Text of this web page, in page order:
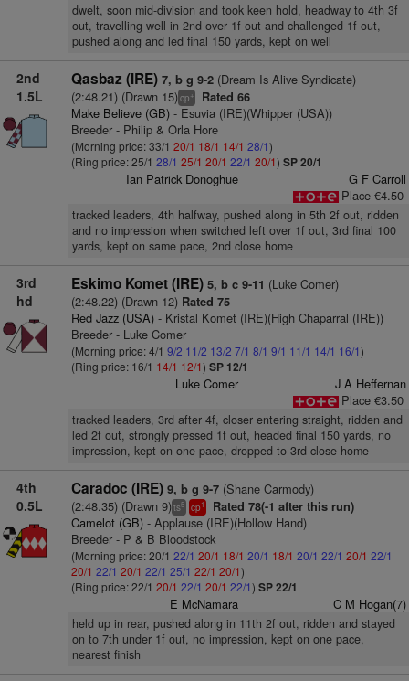
dwelt, soon mid-division and took keen hold, headway to 4th 3f
out, travelling well in 2nd over 1f out and challenged 1f out,
pushed along and led final 150 yards, kept on well
2nd
1.5L
Qasbaz (IRE) 7, b g 9-2(Dream Is Alive Syndicate)
(2:48.21) (Drawn 15)cp+ Rated 66
Make Believe (GB)- Esuvia (IRE)(Whipper (USA))
Breeder - Philip & Orla Hore
(Morning price: 33/1 20/1 18/1 14/1 28/1)
(Ring price: 25/1 28/1 25/1 20/1 22/1 20/1) SP 20/1
Ian Patrick Donoghue
G F Carroll
Place €4.50
tracked leaders, 4th halfway, pushed along in 5th 2f out, ridden
and no impression when switched left over 1f out, 3rd final 100
yards, kept on same pace, 2nd close home
3rd
hd
Eskimo Komet (IRE) 5, b c 9-11 (Luke Comer)
(2:48.22) (Drawn 12)Rated 75
Red Jazz (USA)- Kristal Komet (IRE)(High Chaparral (IRE))
Breeder - Luke Comer
(Morning price: 4/1 9/2 11/2 13/2 7/1 8/1 9/1 11/1 14/1 16/1)
(Ring price: 16/1 14/1 12/1) SP 12/1
Luke Comer
J A Heffernan
Place €3.50
tracked leaders, 3rd after 4f, closer entering straight, ridden and
led 2f out, strongly pressed 1f out, headed final 150 yards, no
impression, kept on one pace, dropped to 3rd close home
4th
0.5L
Caradoc (IRE) 9, b g 9-7(Shane Carmody)
(2:48.35) (Drawn 9)ts5 cp1 Rated 78(-1 after this run)
Camelot (GB)- Applause (IRE)(Hollow Hand)
Breeder - P & B Bloodstock
(Morning price: 20/1 22/1 20/1 18/1 20/1 18/1 20/1 22/1 20/1 22/1
20/1 22/1 20/1 22/1 25/1 22/1 20/1)
(Ring price: 22/1 20/1 22/1 20/1 22/1) SP 22/1
E McNamara C M Hogan(7)
held up in rear, pushed along in 11th 2f out, ridden and stayed
on to 7th under 1f out, no impression, kept on one pace,
nearest finish